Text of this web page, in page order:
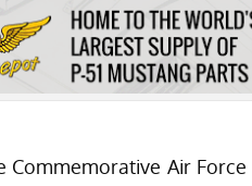
Commemorative Air Force